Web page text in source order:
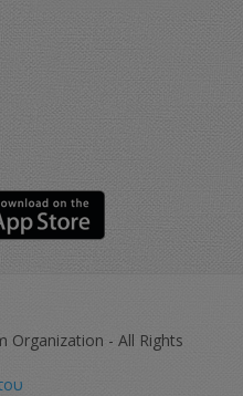
Organization - All Rights